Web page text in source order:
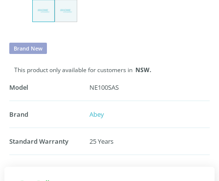
Brand New
This product only available for customers in NSW.
Model NE100SAS
Brand Abey
Standard Warranty 25 Years